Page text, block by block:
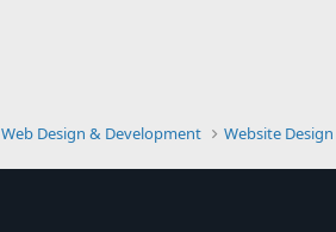
Web Design & Development Website Design